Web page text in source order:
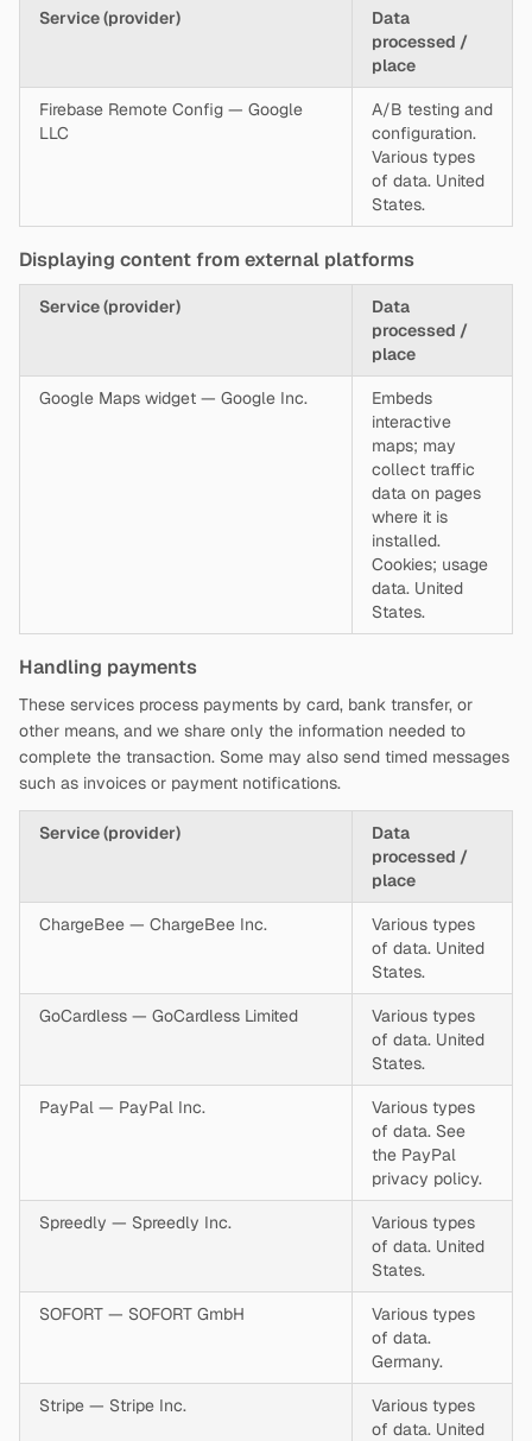
Service (provider)
Data
processed /
place
Firebase Remote Config — Google
LLC
A/B testing and
configuration.
Various types
of data. United
States.
Displaying content from external platforms
Service (provider)
Data
processed /
place
Google Maps widget — Google Inc.
Embeds
interactive
maps; may
collect traffic
data on pages
where it is
installed.
Cookies; usage
data. United
States.
Handling payments
These services process payments by card, bank transfer, or
other means, and we share only the information needed to
complete the transaction. Some may also send timed messages
such as invoices or payment notifications.
Service (provider)
Data
processed /
place
ChargeBee — ChargeBee Inc.
Various types
of data. United
States.
GoCardless — GoCardless Limited
Various types
of data. United
States.
PayPal — PayPal Inc.
Various types
of data. See
the PayPal
privacy policy.
Spreedly — Spreedly Inc.
Various types
of data. United
States.
SOFORT — SOFORT GmbH
Various types
of data.
Germany.
Stripe — Stripe Inc.
Various types
of data. United